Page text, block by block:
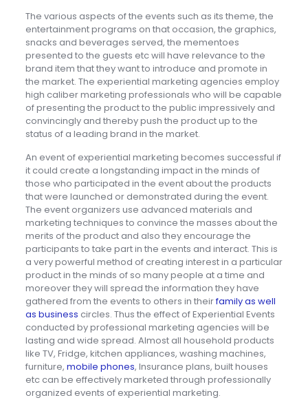
The various aspects of the events such as its theme, the
entertainment programs on that occasion, the graphics,
snacks and beverages served, the mementoes
presented to the guests etc will have relevance to the
brand item that they want to introduce and promote in
the market. The experiential marketing agencies employ
high caliber marketing professionals who will be capable
of presenting the product to the public impressively and
convincingly and thereby push the product up to the
status of a leading brand in the market.
An event of experiential marketing becomes successful if
it could create a longstanding impact in the minds of
those who participated in the event about the products
that were launched or demonstrated during the event.
The event organizers use advanced materials and
marketing techniques to convince the masses about the
merits of the product and also they encourage the
participants to take part in the events and interact. This is
a very powerful method of creating interest in a particular
product in the minds of so many people at a time and
moreover they will spread the information they have
gathered from the events to others in theirfamily as well
as business circles. Thus the effect of Experiential Events
conducted by professional marketing agencies will be
lasting and wide spread. Almost all household products
like TV, Fridge, kitchen appliances, washing machines,
furniture, mobile phones, Insurance plans, built houses
etc can be effectively marketed through professionally
organized events of experiential marketing.